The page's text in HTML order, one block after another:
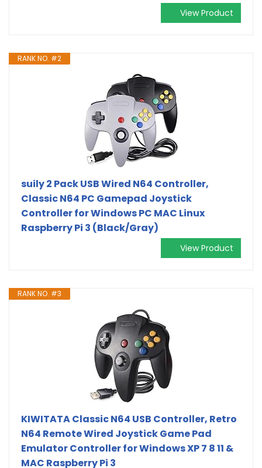
View Product
RANK NO. #2
suily 2 Pack USB Wired N64 Controller,
Classic N64 PC Gamepad Joystick
Controller for Windows PC MAC Linux
Raspberry Pi 3 (Black/Gray)
View Product
RANK NO. #3
KIWITATA Classic N64 USB Controller, Retro
N64 Remote Wired Joystick Game Pad
Emulator Controller for Windows XP 7 8 11 &
MAC Raspberry Pi 3